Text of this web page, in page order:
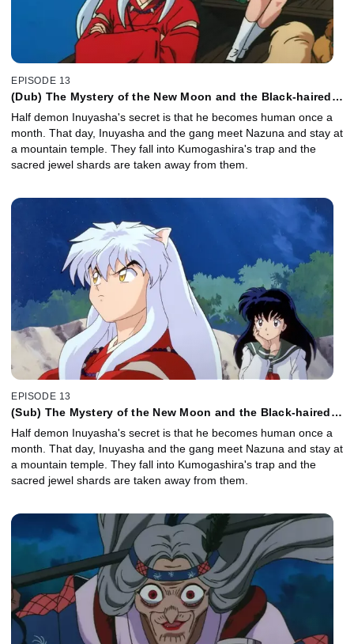
EPISODE 13
(Dub) The Mystery of the New Moon and the Black-haired
Half demon Inuyasha's secret is that he becomes human once a
month. That day, Inuyasha and the gang meet Nazuna and stay at
a mountain temple. They fall into Kumogashira's trap and the
sacred jewel shards are taken away from them.
EPISODE 13
(Sub) The Mystery of the New Moon and the Black-haired
Half demon Inuyasha's secret is that he becomes human once a
month. That day, Inuyasha and the gang meet Nazuna and stay at
a mountain temple. They fall into Kumogashira's trap and the
sacred jewel shards are taken away from them.